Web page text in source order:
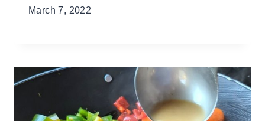
March 7, 2022